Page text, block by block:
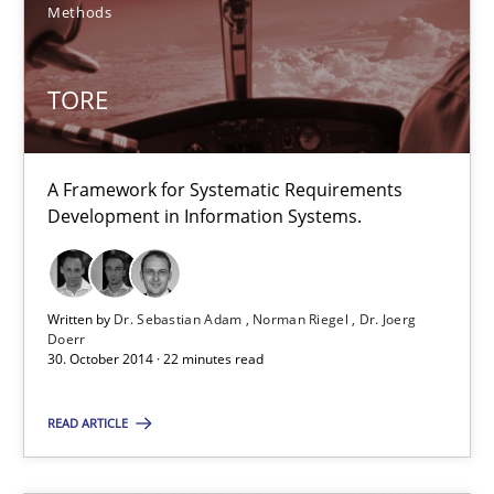
Methods
TORE
A Framework for Systematic Requirements
Development in Information Systems.
Written by Dr. Sebastian Adam Norman Riegel
Dr. Joerg
Doerr
30. October 2014 · 22 minutes read
READ ARTICLE
22 minutes
AI Assistants in Requirements Engineering | Part 2
Michael Mey